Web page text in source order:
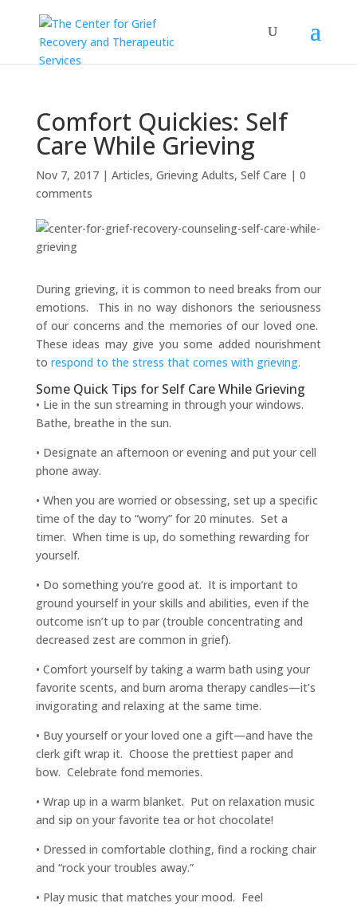
Comfort Quickies: Self
Care While Grieving
Nov 7, 2017| Articles, Grieving Adults, Self Care | 0
comments
During grieving, it is common to need breaks from our
emotions. This in no way dishonors the seriousness
of our concerns and the memories of our loved one.
These ideas may give you some added nourishment
to respond to the stress that comes with grieving.
Some Quick Tips for Self Care While Grieving
• Lie in the sun streaming in through your windows.
Bathe, breathe in the sun.
• Designate an afternoon or evening and put your cell
phone away.
• When you are worried or obsessing, set up a specific
time of the day to “worry” for 20 minutes. Set a
timer. When time is up, do something rewarding for
yourself.
• Do something you’re good at. It is important to
ground yourself in your skills and abilities, even if the
outcome isn’t up to par (trouble concentrating and
decreased zest are common in grief).
• Comfort yourself by taking a warm bath using your
favorite scents, and burn aroma therapy candles—it’s
invigorating and relaxing at the same time.
• Buy yourself or your loved one a gift—and have the
clerk gift wrap it. Choose the prettiest paper and
bow. Celebrate fond memories.
• Wrap up in a warm blanket. Put on relaxation music
and sip on your favorite tea or hot chocolate!
• Dressed in comfortable clothing, find a rocking chair
and “rock your troubles away.”
• Play music that matches your mood. Feel